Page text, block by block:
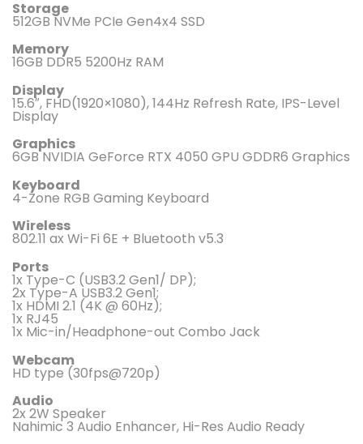
Storage
512GB NVMe PCIe Gen4x4 SSD
Memory
16GB DDR5 5200Hz RAM
Display
15.6″, FHD(1920×1080), 144Hz Refresh Rate, IPS-Level
Display
Graphics
6GB NVIDIA GeForce RTX 4050 GPU GDDR6 Graphics
Keyboard
4-Zone RGB Gaming Keyboard
Wireless
802.11 ax Wi-Fi 6E + Bluetooth v5.3
Ports
1x Type-C (USB3.2 Gen1/ DP);
2x Type-A USB3.2 Gen1;
1x HDMI 2.1 (4K @ 60Hz);
1x RJ45
1x Mic-in/Headphone-out Combo Jack
Webcam
HD type (30fps@720p)
Audio
2x 2W Speaker
Nahimic 3 Audio Enhancer, Hi-Res Audio Ready